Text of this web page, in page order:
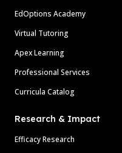
EdOptions Academy
Virtual Tutoring
Apex Learning
Professional Services
Curricula Catalog
Research & Impact
Efficacy Research